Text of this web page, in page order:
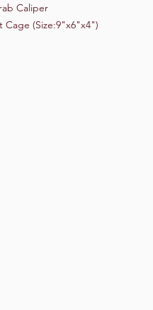
Caliper
Cage (Size:9"x6"x4")